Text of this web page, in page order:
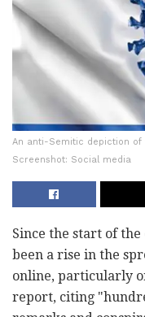
An anti-Semitic depiction of
Screenshot: Social media
Since the start of
been a rise in the
online, particularly
report, citing